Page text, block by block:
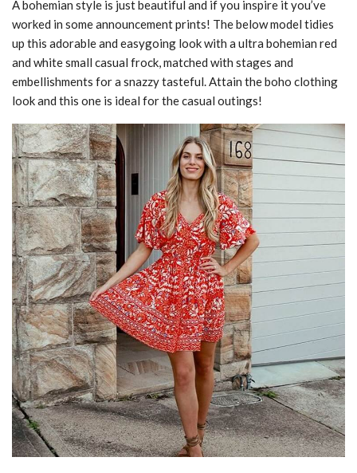
A bohemian style is just beautiful and if you inspire it you’ve
worked in some announcement prints! The below model tidies
up this adorable and easygoing look with a ultra bohemian red
and white small casual frock, matched with stages and
embellishments for a snazzy tasteful. Attain the boho clothing
look and this one is ideal for the casual outings!